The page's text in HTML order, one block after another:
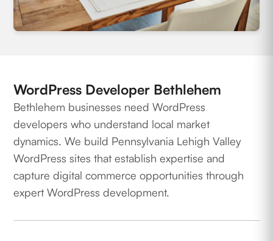
WordPress Developer Bethlehem
Bethlehem businesses need WordPress
developers who understand local market
dynamics. We build Pennsylvania Lehigh Valley
WordPress sites that establish expertise and
capture digital commerce opportunities through
expert WordPress development.